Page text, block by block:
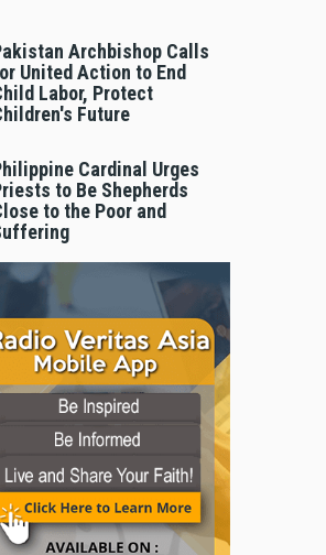
Archbishop Calls
United Action to End
Labor, Protect
Future
Cardinal Urges
to Be Shepherds
to the Poor and